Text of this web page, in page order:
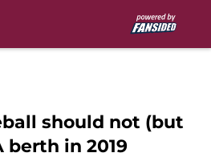
should not (but
berth in 2019